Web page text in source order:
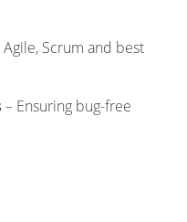
Agile, Scrum and best
– Ensuring bug-free